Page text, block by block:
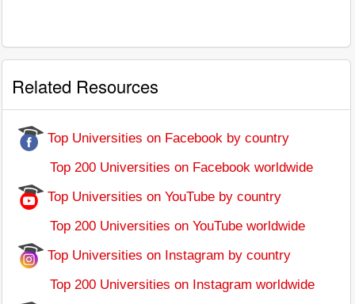
Related Resources
Top Universities on Facebook by country
Top 200 Universities on Facebook worldwide
Top Universities on YouTube by country
Top 200 Universities on YouTube worldwide
Top Universities on Instagram by country
Top 200 Universities on Instagram worldwide